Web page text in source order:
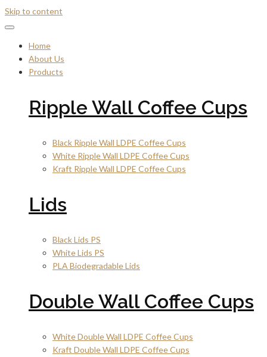
Skip to content
Home
About Us
Products
Ripple Wall Coffee Cups
Black Ripple Wall LDPE Coffee Cups
White Ripple Wall LDPE Coffee Cups
Kraft Ripple Wall LDPE Coffee Cups
Lids
Black Lids PS
White Lids PS
PLA Biodegradable Lids
Double Wall Coffee Cups
White Double Wall LDPE Coffee Cups
Kraft Double Wall LDPE Coffee Cups